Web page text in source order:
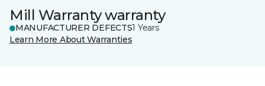
Mill Warranty warranty
MANUFACTURER DEFECTS1 Years
Learn More About Warranties